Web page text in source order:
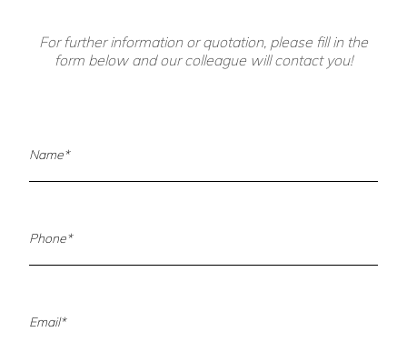
For further information or quotation, please fill in the
form below and our colleague will contact you!